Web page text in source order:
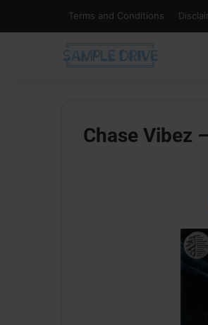
Terms and Conditions
Chase Vibez